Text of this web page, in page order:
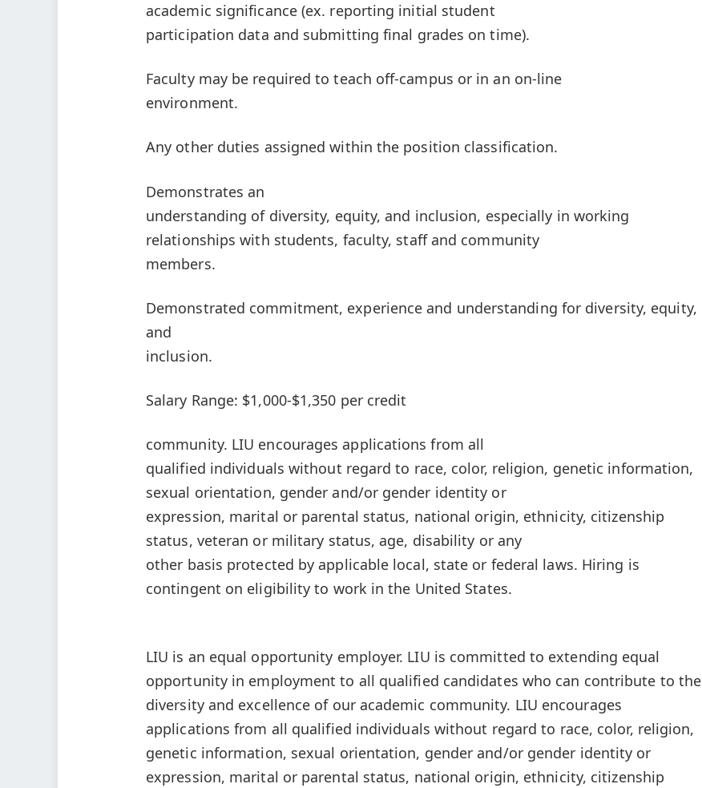
academic significance (ex. reporting initial student
participation data and submitting final grades on time).
Faculty may be required to teach off-campus or in an on-line
environment.
Any other duties assigned within the position classification.
Demonstrates an
understanding of diversity, equity, and inclusion, especially in working
relationships with students, faculty, staff and community
members.
Demonstrated commitment, experience and understanding for diversity, equity,
and
inclusion.
Salary Range: $1,000-$1,350 per credit
community. LIU encourages applications from all
qualified individuals without regard to race, color, religion, genetic information,
sexual orientation, gender and/or gender identity or
expression, marital or parental status, national origin, ethnicity, citizenship
status, veteran or military status, age, disability or any
other basis protected by applicable local, state or federal laws. Hiring is
contingent on eligibility to work in the United States.
LIU is an equal opportunity employer. LIU is committed to extending equal
opportunity in employment to all qualified candidates who can contribute to the
diversity and excellence of our academic community. LIU encourages
applications from all qualified individuals without regard to race, color, religion,
genetic information, sexual orientation, gender and/or gender identity or
expression, marital or parental status, national origin, ethnicity, citizenship